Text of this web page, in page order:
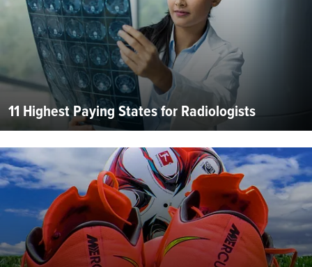
11 Highest Paying States for Radiologists